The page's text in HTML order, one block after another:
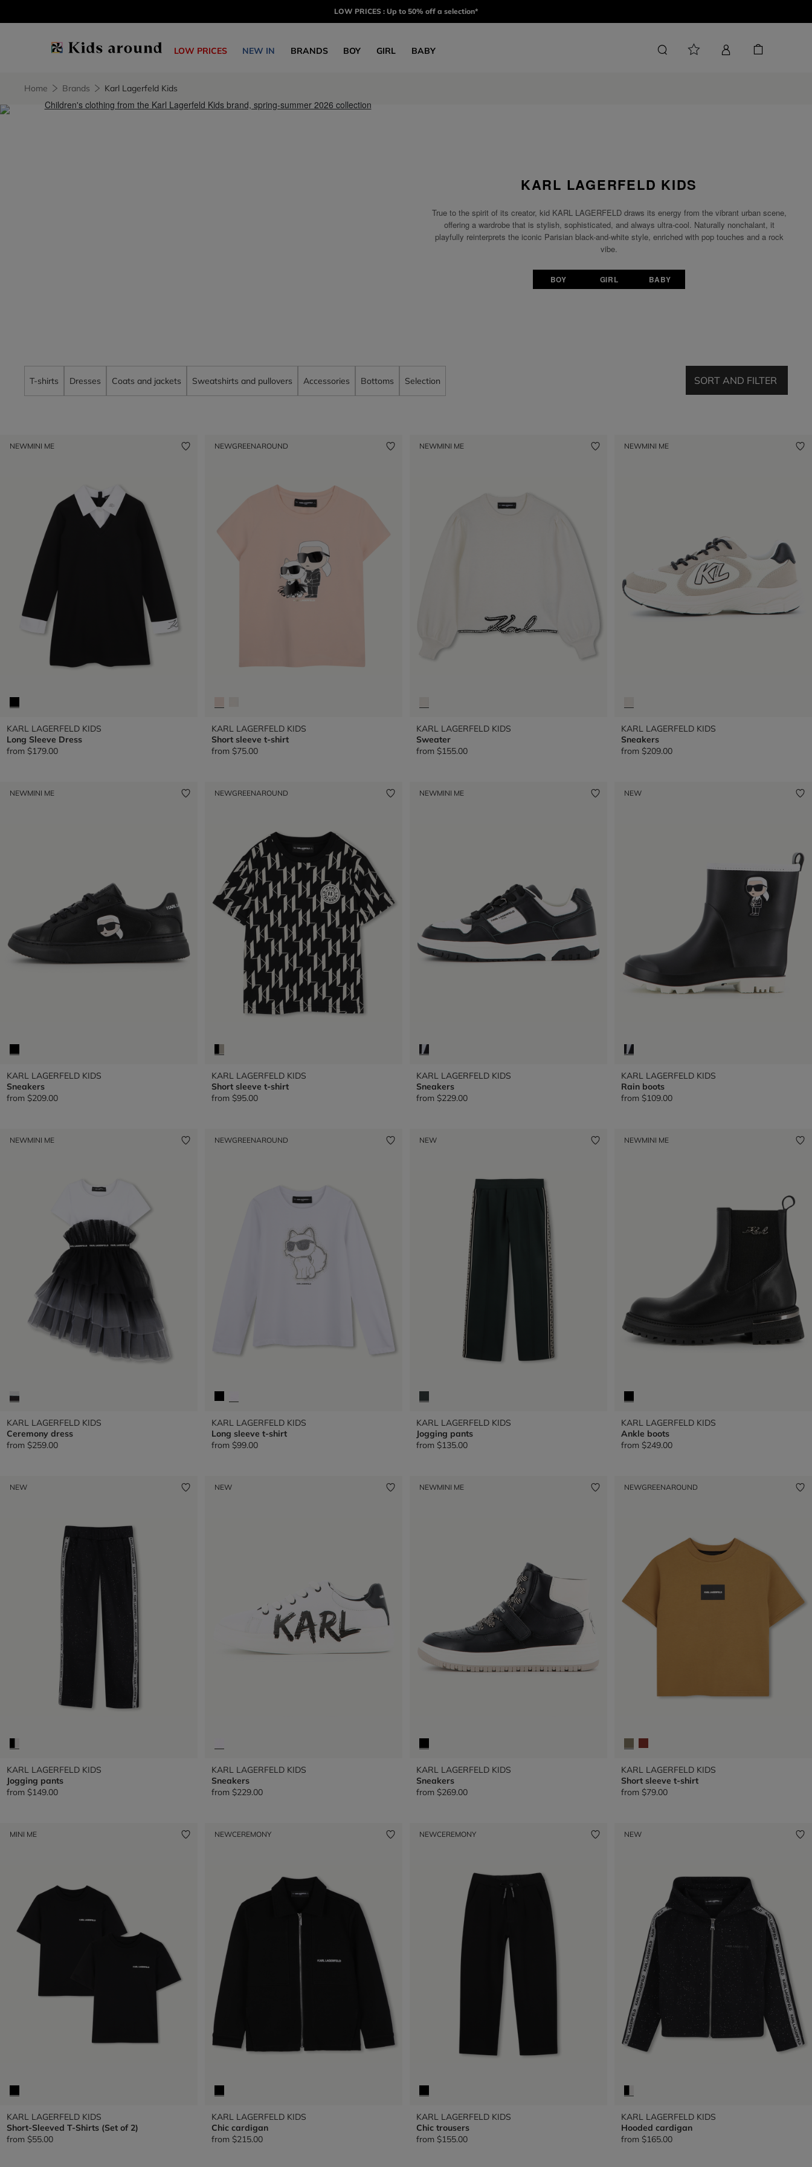
LOW PRICES : Up to 50% off a selection*
LOW PRICES NEW IN BRANDS BOY GIRL BABY
Home Brands Karl Lagerfeld Kids
KARL LAGERFELD KIDS
True to the spirit of its creator, kid KARL LAGERFELD draws its energy from the vibrant urban scene,
offering a wardrobe that is stylish, sophisticated, and always ultra-cool. Naturally nonchalant, it
playfully reinterprets the iconic Parisian black-and-white style, enriched with pop touches and a rock
vibe.
BOY GIRL BABY
T-shirts Dresses Coats and jackets Sweatshirts and pullovers Accessories Bottoms Selection SORT AND FILTER
NEWMINI ME
KARL LAGERFELD KIDS
Long Sleeve Dress
from $179.00
NEWGREENAROUND
KARL LAGERFELD KIDS
Short sleeve t-shirt
from $75.00
NEWMINI ME
KARL LAGERFELD KIDS
Sweater
from $155.00
NEWMINI ME
KARL LAGERFELD KIDS
Sneakers
from $209.00
NEWMINI ME
KARL LAGERFELD KIDS
Sneakers
from $209.00
NEWGREENAROUND
KARL LAGERFELD KIDS
Short sleeve t-shirt
from $95.00
NEWMINI ME
KARL LAGERFELD KIDS
Sneakers
from $229.00
NEW
KARL LAGERFELD KIDS
Rain boots
from $109.00
NEWMINI ME
KARL LAGERFELD KIDS
Ceremony dress
from $259.00
NEWGREENAROUND
KARL LAGERFELD KIDS
Long sleeve t-shirt
from $99.00
NEW
KARL LAGERFELD KIDS
Jogging pants
from $135.00
NEWMINI ME
KARL LAGERFELD KIDS
Ankle boots
from $249.00
NEW
KARL LAGERFELD KIDS
Jogging pants
from $149.00
NEW
KARL LAGERFELD KIDS
Sneakers
from $229.00
NEWMINI ME
KARL LAGERFELD KIDS
Sneakers
from $269.00
NEWGREENAROUND
KARL LAGERFELD KIDS
Short sleeve t-shirt
from $79.00
MINI ME
KARL LAGERFELD KIDS
Short-Sleeved T-Shirts (Set of 2)
from $55.00
NEWCEREMONY
KARL LAGERFELD KIDS
Chic cardigan
from $215.00
NEWCEREMONY
KARL LAGERFELD KIDS
Chic trousers
from $155.00
NEW
KARL LAGERFELD KIDS
Hooded cardigan
from $165.00